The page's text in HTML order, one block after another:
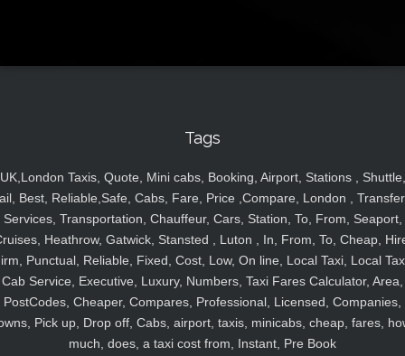
Tags
UK,London Taxis, Quote, Mini cabs, Booking, Airport, Stations , Shuttle,
Best, Reliable,Safe, Cabs, Fare, Price ,Compare, London ,
Services, Transportation, Chauffeur, Cars, Station, To, From, Seaport,
Heathrow, Gatwick, Stansted , Luton , In, From, To, Cheap,
Punctual, Reliable, Fixed, Cost, Low, On line, Local Taxi, Local
Cab Service, Executive, Luxury, Numbers, Taxi Fares Calculator, Area,
PostCodes, Cheaper, Compares, Professional, Licensed, Companies,
Pick up, Drop off, Cabs, airport, taxis, minicabs, cheap, fares,
much, does, a taxi cost from, Instant, Pre Book